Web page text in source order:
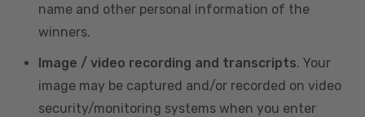
name and other personal information of the
winners.
Image / video recording and transcripts. Your
image may be captured and/or recorded on video
security/monitoring systems when you enter